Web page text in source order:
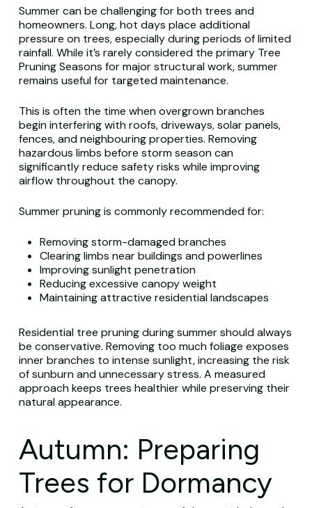
Summer can be challenging for both trees and
homeowners. Long, hot days place additional
pressure on trees, especially during periods of limited
rainfall. While it’s rarely considered the primary Tree
Pruning Seasons for major structural work, summer
remains useful for targeted maintenance.
This is often the time when overgrown branches
begin interfering with roofs, driveways, solar panels,
fences, and neighbouring properties. Removing
hazardous limbs before storm season can
significantly reduce safety risks while improving
airflow throughout the canopy.
Summer pruning is commonly recommended for:
Removing storm-damaged branches
Clearing limbs near buildings and powerlines
Improving sunlight penetration
Reducing excessive canopy weight
Maintaining attractive residential landscapes
Residential tree pruning during summer should always
be conservative. Removing too much foliage exposes
inner branches to intense sunlight, increasing the risk
of sunburn and unnecessary stress. A measured
approach keeps trees healthier while preserving their
natural appearance.
Autumn: Preparing
Trees for Dormancy